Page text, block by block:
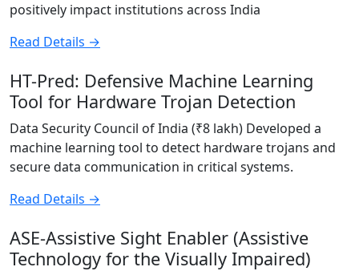
positively impact institutions across India
Read Details →
HT-Pred: Defensive Machine Learning
Tool for Hardware Trojan Detection
Data Security Council of India (₹8 lakh) Developed a
machine learning tool to detect hardware trojans and
secure data communication in critical systems.
Read Details →
ASE-Assistive Sight Enabler (Assistive
Technology for the Visually Impaired)